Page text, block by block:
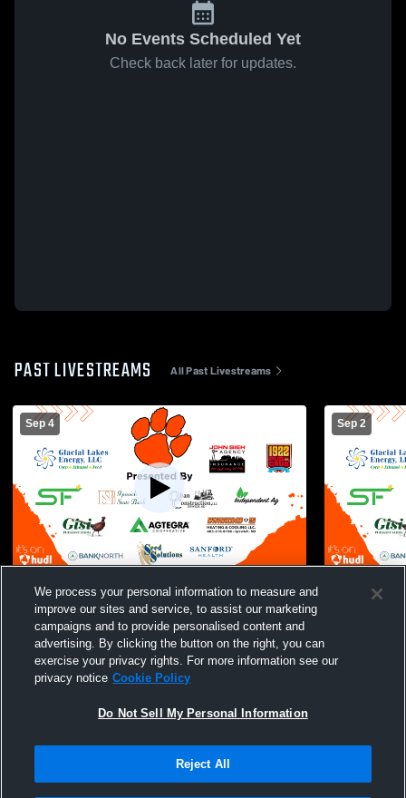
No Events Scheduled Yet
Check back later for updates.
PAST LIVESTREAMS All Past Livestreams
Sep 4
Ipswich JV vs Waubay/Summit High
School Womens JV Volleyball
Sep 2
Ipswich vs
Terms & Conditions | Software License Agreement
We process your personal information to measure and
improve our sites and service, to assist our marketing
campaigns and to provide personalised content and
advertising. By clicking the button on the right, you can
exercise your privacy rights. For more information see our
privacy notice Cookie Policy
Do Not Sell My Personal Information
Reject All